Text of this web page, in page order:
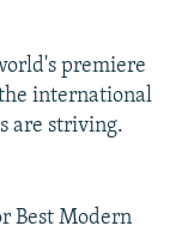
premiere
international
are striving.
Best Modern